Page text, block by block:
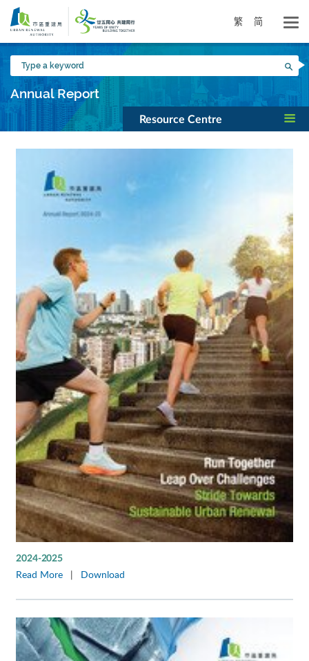
Skip
main
content
繁 简
Type
a
keyword
Annual Report
Resource Centre
2024-2025
Read More | Download